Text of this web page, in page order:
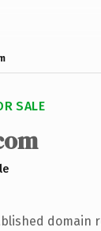
SALE
domain